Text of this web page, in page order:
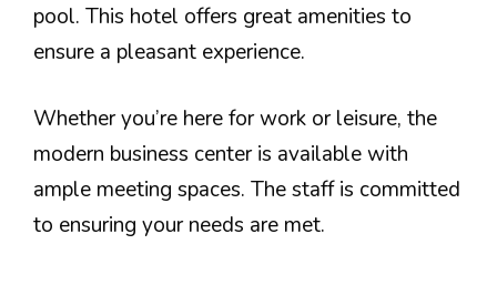
pool. This hotel offers great amenities to
ensure a pleasant experience.
Whether you’re here for work or leisure, the
modern business center is available with
ample meeting spaces. The staff is committed
to ensuring your needs are met.